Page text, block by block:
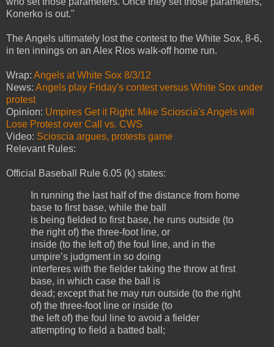
Konerko is out."
The Angels ultimately lost the contest to the White Sox, 8-6,
in ten innings on an Alex Rios walk-off home run.
Wrap: Angels at White Sox 8/3/12
News: Angels play Friday's contest versus White Sox under
protest
Opinion: Umpires Get it Right: Mike Scioscia's Angels will
Lose Protest over Call vs. CWS
Video: Scioscia argues, protests game
Relevant Rules:
Official Baseball Rule 6.05 (k) states:
In running the last half of the distance from home
base to first base, while the ball
is being fielded to first base, he runs outside (to
the right of) the three-foot line, or
inside (to the left of) the foul line, and in the
umpire’s judgment in so doing
interferes with the fielder taking the throw at first
base, in which case the ball is
dead; except that he may run outside (to the right
of) the three-foot line or inside (to
the left of) the foul line to avoid a fielder
attempting to field a batted ball;